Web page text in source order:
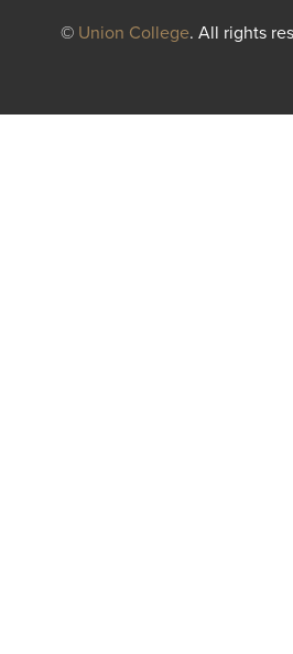
© Union College. All rights